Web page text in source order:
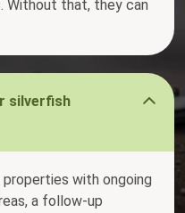
Without that, they can
silverfish
with ongoing
a follow-up